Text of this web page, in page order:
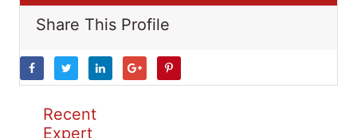
Share This Profile
Recent
Expert